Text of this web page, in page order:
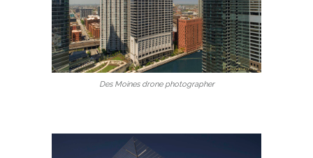
Des Moines drone photographer